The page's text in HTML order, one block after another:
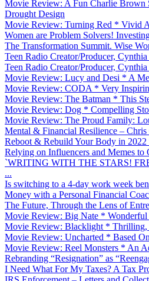
Movie Review: A Fun Charlie Brown
Drought Design
Movie Review: Turning Red * Vivid
Women are Problem Solvers!
The Transformation Summit. Wise
Teen Radio Creator/Producer,
Teen Radio Creator/Producer,
Movie Review: Lucy and Desi * A
Movie Review: CODA * Very
Movie Review: The Batman * This
Movie Review: Dog * Compelling
Movie Review: The Proud Family:
Mental & Financial Resilience – Chris
Reboot & Rebuild Your Body in
Relying on Influencers and Memes to
`WRITING WITH THE STARS!
...
Is switching to a 4-day work week
Money with a Personal Financial
The Future, Through the Lens of
Movie Review: Big Nate * Wonderful
Movie Review: Blacklight * Thrilling,
Movie Review: Uncharted * Based
Movie Review: Reel Monsters * An
Rebranding “Resignation” as
I Need What For My Taxes? A Tax